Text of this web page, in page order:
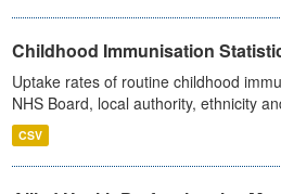
Childhood Immunisation
Uptake rates of routine childhood
NHS Board, local authority, ethnicity
CSV